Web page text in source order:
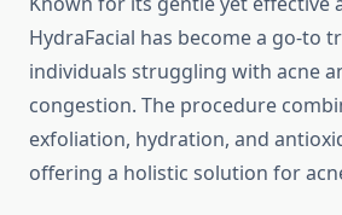
HydraFacial has become a go-to
individuals struggling with acne
congestion. The procedure
exfoliation, hydration, and
offering a holistic solution for